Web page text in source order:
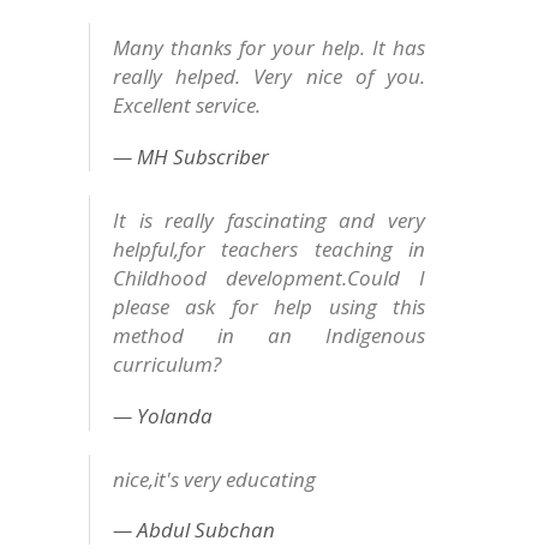
Many thanks for your help. It has
really helped. Very nice of you.
Excellent service.
MH Subscriber
It is really fascinating and very
helpful,for teachers teaching in
Childhood development.Could I
please ask for help using this
method in an Indigenous
curriculum?
Yolanda
nice,it's very educating
Abdul Subchan